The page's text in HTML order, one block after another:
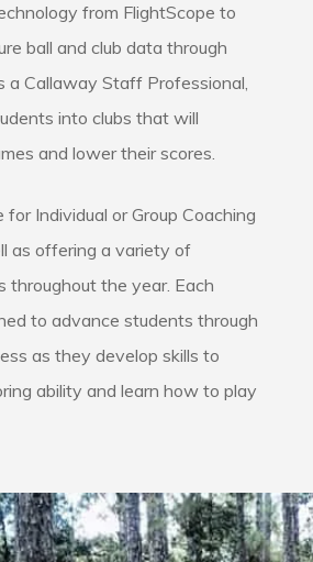
from FlightScope to
ball and club data through
a Callaway Staff Professional,
into clubs that will
and lower their scores.
for Individual or Group Coaching
as offering a variety of
throughout the year. Each
to advance students through
as they develop skills to
ability and learn how to play